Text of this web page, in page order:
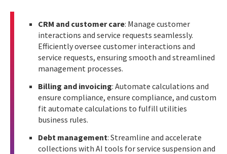
CRM and customer care: Manage customer
interactions and service requests seamlessly.
Efficiently oversee customer interactions and
service requests, ensuring smooth and streamlined
management processes.
Billing and invoicing: Automate calculations and
ensure compliance, ensure compliance, and custom
fit automate calculations to fulfill utilities
business rules.
Debt management: Streamline and accelerate
collections with AI tools for service suspension and